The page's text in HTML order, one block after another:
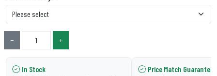
− +
In Stock Price Match Guarantee